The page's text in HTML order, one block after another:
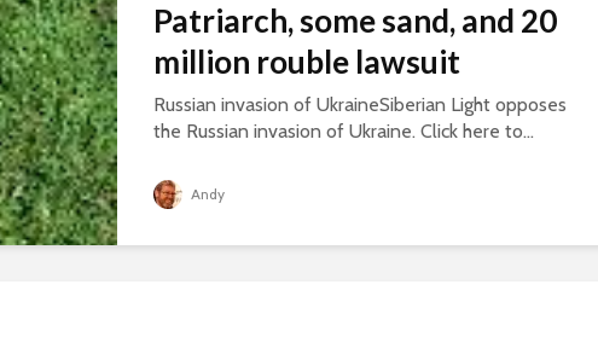
Patriarch, some sand, and 20
million rouble lawsuit
Russian invasion of UkraineSiberian Light opposes
the Russian invasion of Ukraine. Click here to...
Andy